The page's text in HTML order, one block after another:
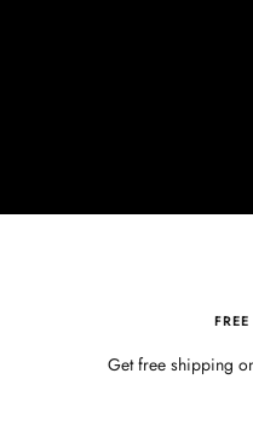
Get free shipping